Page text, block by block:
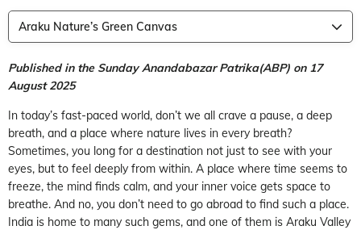
Araku Nature’s Green Canvas
Published in the Sunday Anandabazar Patrika(ABP) on 17
August 2025
In today’s fast-paced world, don’t we all crave a pause, a deep
breath, and a place where nature lives in every breath?
Sometimes, you long for a destination not just to see with your
eyes, but to feel deeply from within. A place where time seems to
freeze, the mind finds calm, and your inner voice gets space to
breathe. And no, you don’t need to go abroad to find such a place.
India is home to many such gems, and one of them is Araku Valley